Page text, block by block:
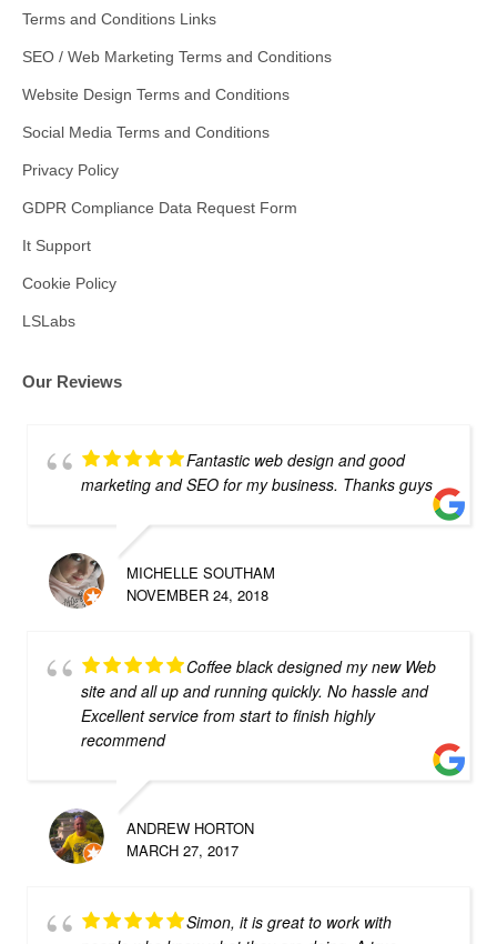
Terms and Conditions Links
SEO / Web Marketing Terms and Conditions
Website Design Terms and Conditions
Social Media Terms and Conditions
Privacy Policy
GDPR Compliance Data Request Form
It Support
Cookie Policy
LSLabs
Our Reviews
Fantastic web design and good
marketing and SEO for my business. Thanks guys
MICHELLE SOUTHAM
NOVEMBER 24, 2018
Coffee black designed my new Web
site and all up and running quickly. No hassle and
Excellent service from start to finish highly
recommend
ANDREW HORTON
MARCH 27, 2017
Simon, it is great to work with